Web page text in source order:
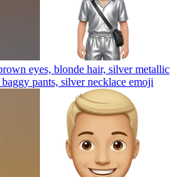
eyes, blonde hair, silver metallic
pants, silver necklace emoji